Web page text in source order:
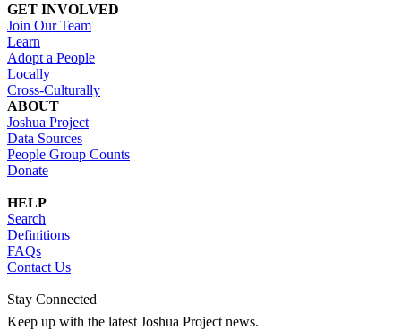
GET INVOLVED
Join Our Team
Learn
Adopt a People
Locally
Cross-Culturally
ABOUT
Joshua Project
Data Sources
People Group Counts
Donate
HELP
Search
Definitions
FAQs
Contact Us
Stay Connected
Keep up with the latest Joshua Project news.